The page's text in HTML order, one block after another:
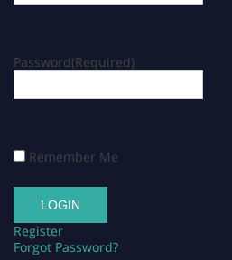
Password(Required)
Remember Me
Register
Forgot Password?